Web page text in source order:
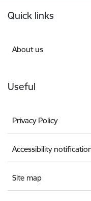
Quick links
About us
Useful
Privacy Policy
Accessibility
Site map